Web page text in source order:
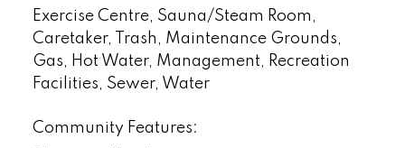
Exercise Centre, Sauna/Steam Room,
Caretaker, Trash, Maintenance Grounds,
Gas, Hot Water, Management, Recreation
Facilities, Sewer, Water
Community Features: